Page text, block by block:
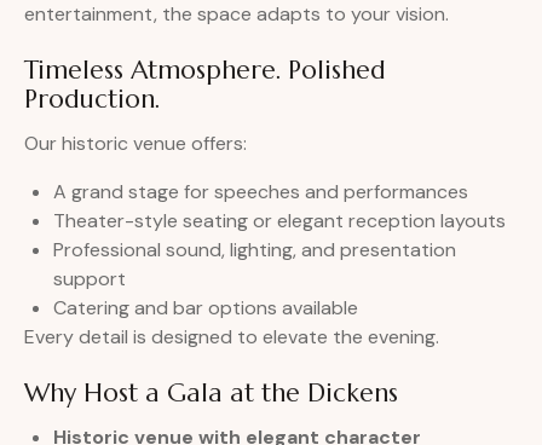
entertainment, the space adapts to your vision.
Timeless Atmosphere. Polished
Production.
Our historic venue offers:
A grand stage for speeches and performances
Theater-style seating or elegant reception layouts
Professional sound, lighting, and presentation
support
Catering and bar options available
Every detail is designed to elevate the evening.
Why Host a Gala at the Dickens
Historic venue with elegant character